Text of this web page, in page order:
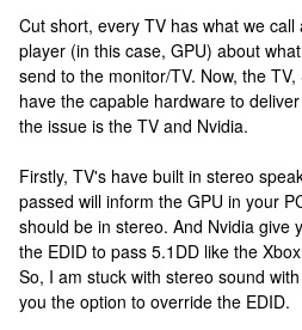
Cut short, every TV has what we
player (in this case, GPU) about
send to the monitor/TV. Now, the
have the capable hardware to
the issue is the TV and Nvidia.
Firstly, TV's have built in stereo
passed will inform the GPU in your
should be in stereo. And Nvidia give
the EDID to pass 5.1DD like the
So, I am stuck with stereo sound
you the option to override the EDID.